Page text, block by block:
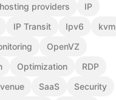
hosting providers
IP
IP Transit Ipv6
kvm
OpenVZ
Optimization
RDP
SaaS
Security